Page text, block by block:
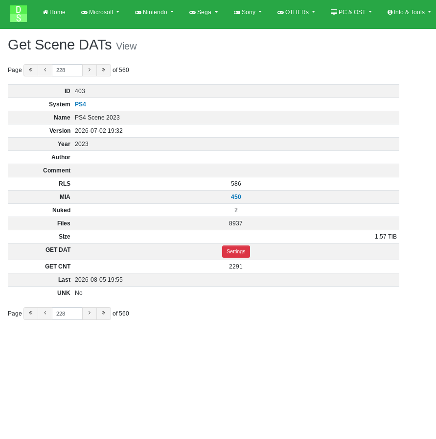
Home Microsoft Nintendo Sega Sony OTHERs PC & OST Info & Tools
Get Scene DATs View
Page of 560
ID
403
System
PS4
Name
PS4 Scene 2023
Version
2026-07-02 19:32
Year
2023
Author
Comment
RLS
586
MIA
450
Nuked
2
Files
8937
Size
1.57 TiB
GET DAT
Settings
GET CNT
2291
Last
2026-08-05 19:55
UNK
No
Page of 560